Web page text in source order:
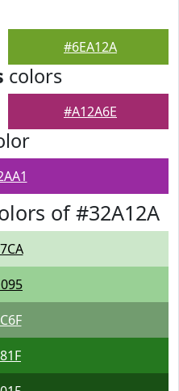
#6EA12A
colors
#A12A6E
of #32A12A